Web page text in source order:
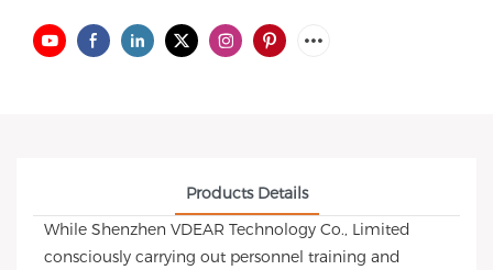
Products Details
While Shenzhen VDEAR Technology Co., Limited
consciously carrying out personnel training and